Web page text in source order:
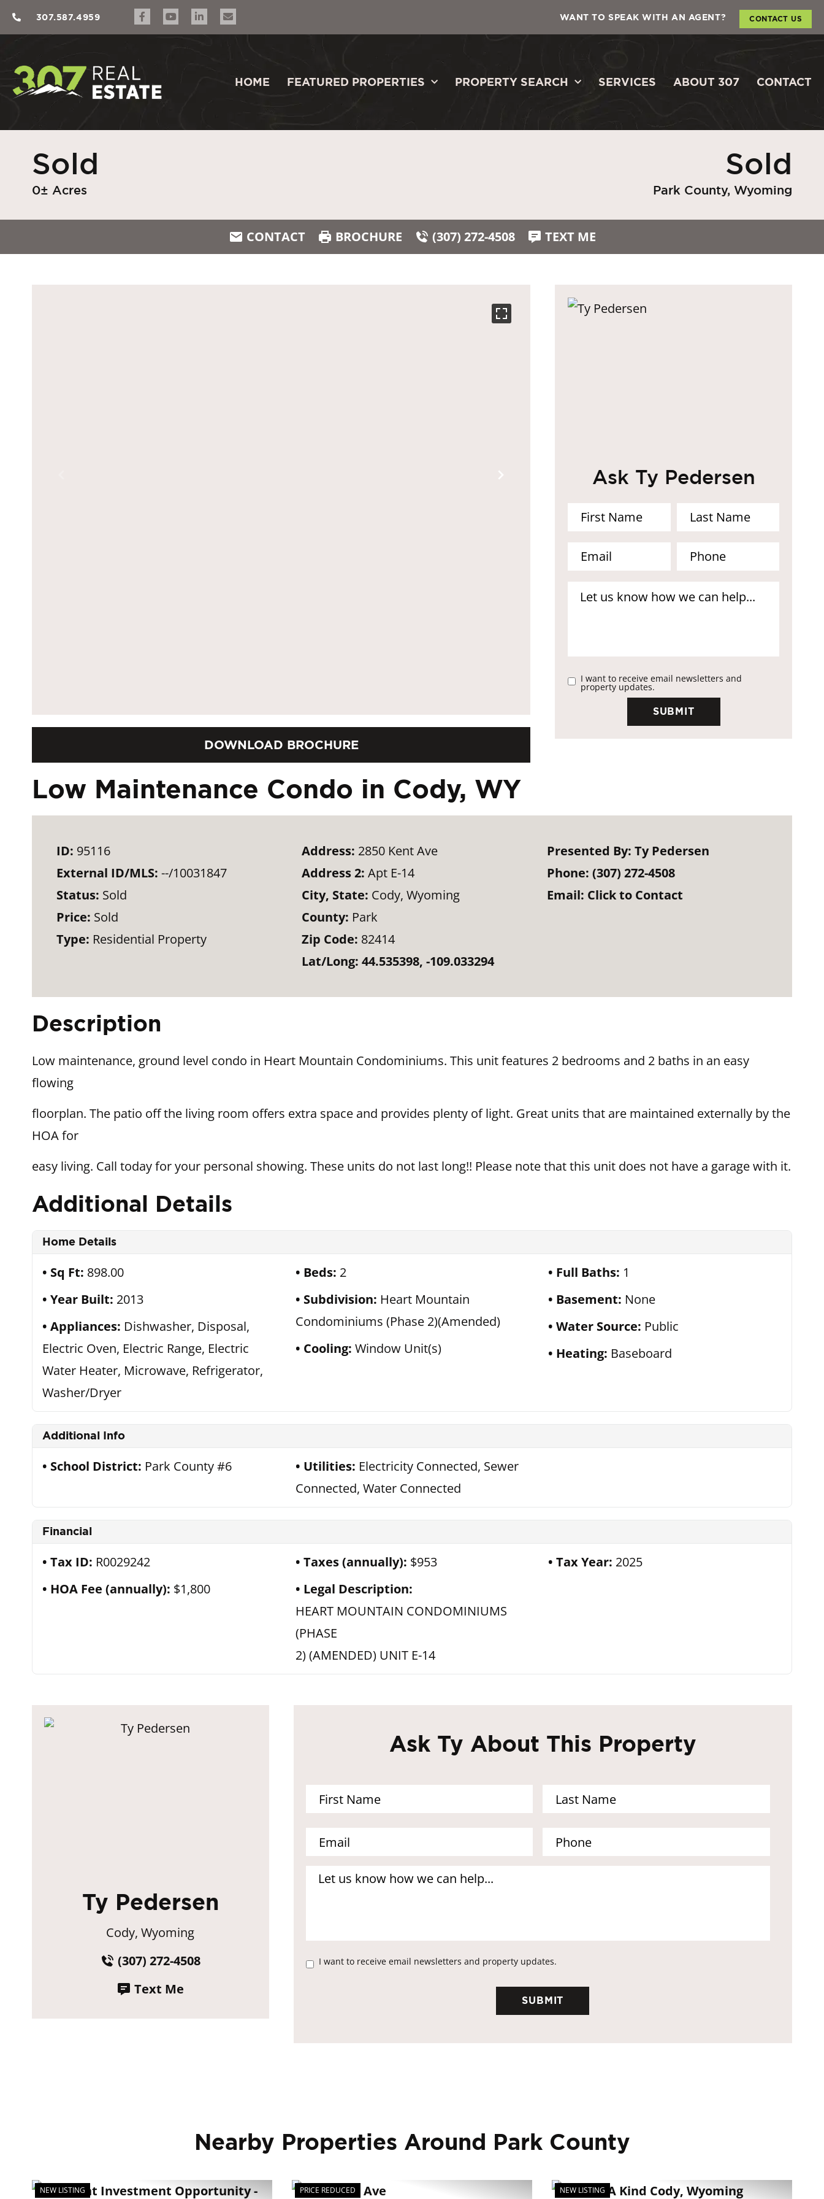
307.587.4959 WANT TO SPEAK WITH AN AGENT? CONTACT US
HOME FEATURED PROPERTIES PROPERTY SEARCH SERVICES ABOUT 307 CONTACT
Sold
0± Acres
Sold
Park County, Wyoming
CONTACT BROCHURE (307) 272-4508 TEXT ME
DOWNLOAD BROCHURE
Ask Ty Pedersen
I want to receive email newsletters and
property updates.
Low Maintenance Condo in Cody, WY
ID: 95116
External ID/MLS: --/10031847
Status: Sold
Price: Sold
Type: Residential Property
Address: 2850 Kent Ave
Address 2: Apt E-14
City, State: Cody, Wyoming
County: Park
Zip Code: 82414
Lat/Long: 44.535398, -109.033294
Presented By: Ty Pedersen
Phone: (307) 272-4508
Email: Click to Contact
Description
Low maintenance, ground level condo in Heart Mountain Condominiums. This unit features 2 bedrooms and 2 baths in an easy
flowing
floorplan. The patio off the living room offers extra space and provides plenty of light. Great units that are maintained externally by the
HOA for
easy living. Call today for your personal showing. These units do not last long!! Please note that this unit does not have a garage with it.
Additional Details
Home Details
Sq Ft: 898.00 Beds: 2 Full Baths: 1
Year Built: 2013 Subdivision: Heart Mountain
Condominiums (Phase 2)(Amended)
Basement: None
Appliances: Dishwasher, Disposal,
Electric Oven, Electric Range, Electric
Water Heater, Microwave, Refrigerator,
Washer/Dryer
Water Source: Public
Cooling: Window Unit(s) Heating: Baseboard
Additional Info
School District: Park County #6 Utilities: Electricity Connected, Sewer
Connected, Water Connected
Financial
Tax ID: R0029242 Taxes (annually): $953 Tax Year: 2025
HOA Fee (annually): $1,800
Legal Description:
HEART MOUNTAIN CONDOMINIUMS
(PHASE
2) (AMENDED) UNIT E-14
Ty Pedersen
Cody, Wyoming
(307) 272-4508
Text Me
Ask Ty About This Property
I want to receive email newsletters and property updates.
Nearby Properties Around Park County
NEW LISTING PRICE REDUCED NEW LISTING